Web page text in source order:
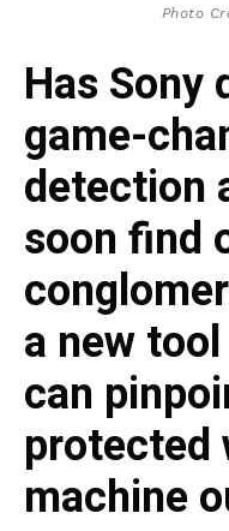
Photo
Has Sony
game-
detection
soon find
a new
can
protected
machine